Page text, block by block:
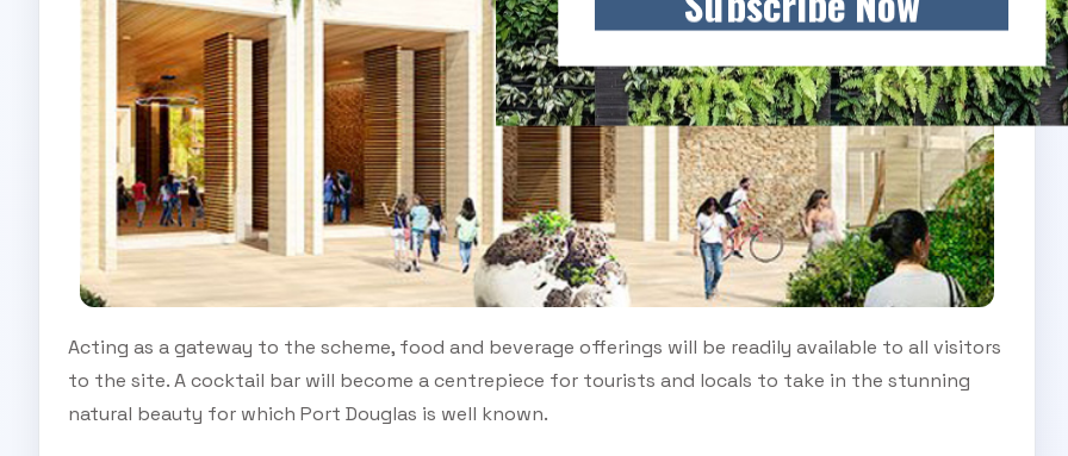
Acting as a gateway to the scheme, food and beverage offerings will be readily available to all visitors
to the site. A cocktail bar will become a centrepiece for tourists and locals to take in the stunning
natural beauty for which Port Douglas is well known.